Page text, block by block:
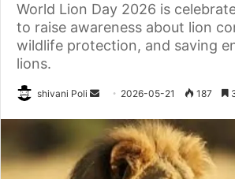
World Lion Day 2026 is
to raise awareness about lion
wildlife protection, and saving
lions.
shivani Poli
Send
email
2026-05-21 187